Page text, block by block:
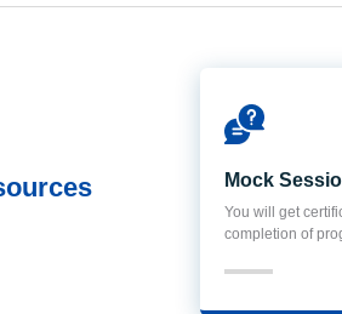
Mock
You will get
completion of